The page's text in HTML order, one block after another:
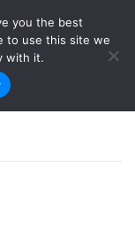
Login
Sign Up
you the best
to use this site we
with it.